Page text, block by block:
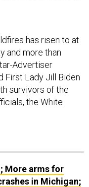
has risen to at
and more than
Advertiser
First Lady Jill Biden
survivors of the
the White
More arms for
in Michigan;